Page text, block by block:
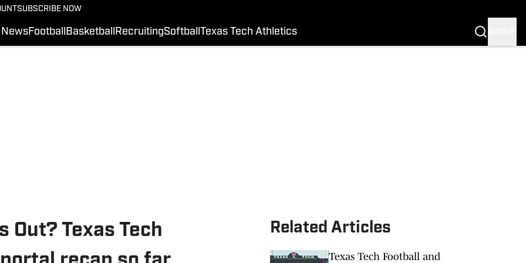
SUBSCRIBE NOW
NewsFootball Basketball RecruitingSoftball Texas Tech Athletics
Out? Texas Tech
Related Articles
Texas Tech Football and